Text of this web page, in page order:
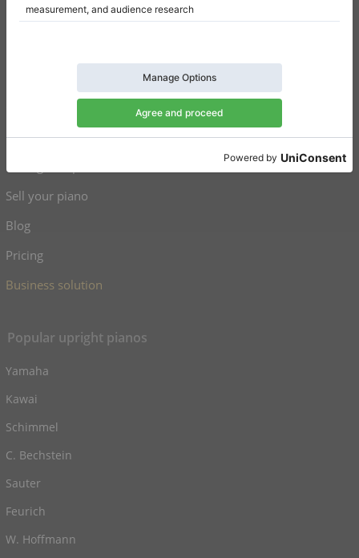
Grand pianos for sale
Used upright pianos
Sell your piano
Blog
Pricing
Business solution
Popular upright pianos
Yamaha
Kawai
Schimmel
C. Bechstein
Sauter
Feurich
W. Hoffmann